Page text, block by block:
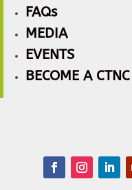
FAQs
MEDIA
EVENTS
BECOME A CTNC